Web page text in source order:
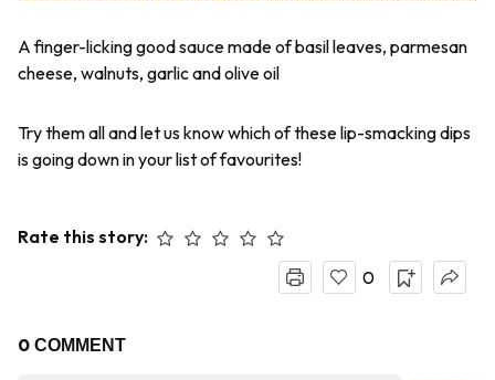
A finger-licking good sauce made of basil leaves, parmesan
cheese, walnuts, garlic and olive oil
Try them all and let us know which of these lip-smacking dips
is going down in your list of favourites!
Rate this story:
0
0 COMMENT